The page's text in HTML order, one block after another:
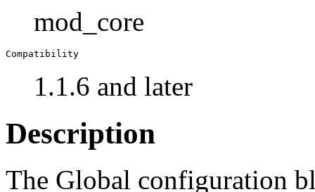
mod_core
Compatibility
1.1.6 and later
Description
The Global configuration